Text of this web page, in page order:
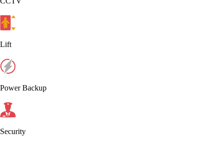
Lift
Power Backup
Security